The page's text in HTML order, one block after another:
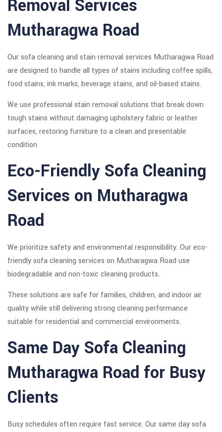
Removal Services
Mutharagwa Road
Our sofa cleaning and stain removal services Mutharagwa Road
are designed to handle all types of stains including coffee spills,
food stains, ink marks, beverage stains, and oil-based stains.
We use professional stain removal solutions that break down
tough stains without damaging upholstery fabric or leather
surfaces, restoring furniture to a clean and presentable
condition.
Eco-Friendly Sofa Cleaning
Services on Mutharagwa
Road
We prioritize safety and environmental responsibility. Our eco-
friendly sofa cleaning services on Mutharagwa Road use
biodegradable and non-toxic cleaning products.
These solutions are safe for families, children, and indoor air
quality while still delivering strong cleaning performance
suitable for residential and commercial environments.
Same Day Sofa Cleaning
Mutharagwa Road for Busy
Clients
Busy schedules often require fast service. Our same day sofa